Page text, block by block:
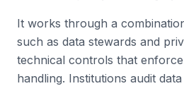
It works through a
such as data stewards and
technical controls that
handling. Institutions audit